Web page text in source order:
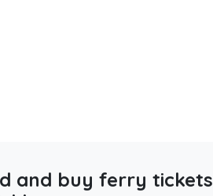
and buy ferry tickets